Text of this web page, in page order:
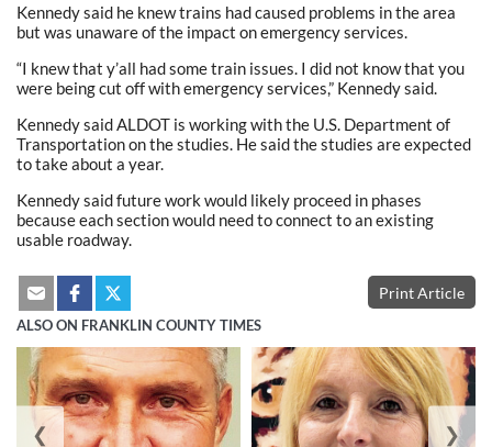
Kennedy said he knew trains had caused problems in the area
but was unaware of the impact on emergency services.
“I knew that y’all had some train issues. I did not know that you
were being cut off with emergency services,” Kennedy said.
Kennedy said ALDOT is working with the U.S. Department of
Transportation on the studies. He said the studies are expected
to take about a year.
Kennedy said future work would likely proceed in phases
because each section would need to connect to an existing
usable roadway.
Print Article
ALSO ON FRANKLIN COUNTY TIMES
❮ ❯